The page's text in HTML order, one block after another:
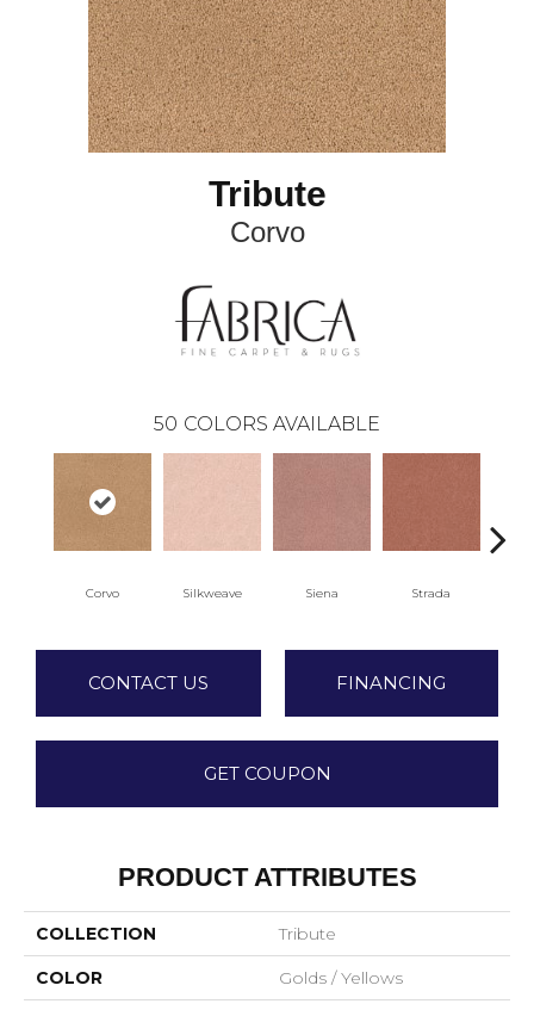
Tribute
Corvo
50 COLORS AVAILABLE
Corvo Silkweave Siena Strada
CONTACT US FINANCING
GET COUPON
PRODUCT ATTRIBUTES
COLLECTION Tribute
COLOR Golds / Yellows